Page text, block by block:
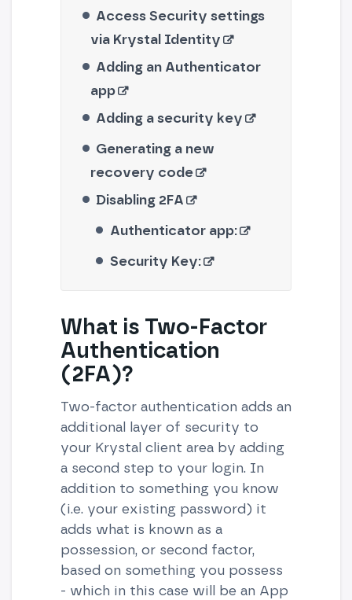
Access Security settings
via Krystal Identity
Adding an Authenticator
app
Adding a security key
Generating a new
recovery code
Disabling 2FA
Authenticator app:
Security Key:
What is Two-Factor
Authentication
(2FA)?
Two-factor authentication adds an
additional layer of security to
your Krystal client area by adding
a second step to your login. In
addition to something you know
(i.e. your existing password) it
adds what is known as a
possession, or second factor,
based on something you possess
- which in this case will be an App